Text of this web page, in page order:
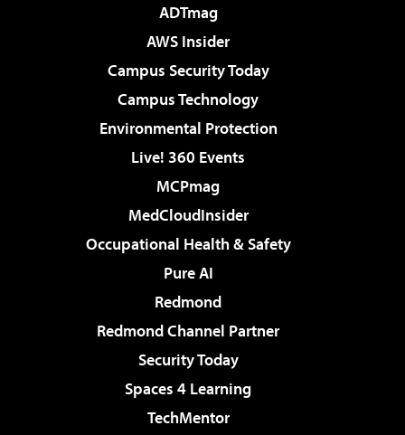
ADTmag
AWS Insider
Campus Security Today
Campus Technology
Environmental Protection
Live! 360 Events
MCPmag
MedCloudInsider
Occupational Health & Safety
Pure AI
Redmond
Redmond Channel Partner
Security Today
Spaces 4 Learning
TechMentor